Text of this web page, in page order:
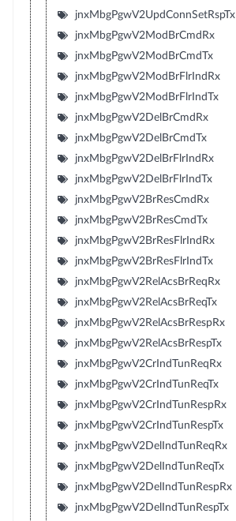
jnxMbgPgwV2UpdConnSetRspTx
jnxMbgPgwV2ModBrCmdRx
jnxMbgPgwV2ModBrCmdTx
jnxMbgPgwV2ModBrFlrIndRx
jnxMbgPgwV2ModBrFlrIndTx
jnxMbgPgwV2DelBrCmdRx
jnxMbgPgwV2DelBrCmdTx
jnxMbgPgwV2DelBrFlrIndRx
jnxMbgPgwV2DelBrFlrIndTx
jnxMbgPgwV2BrResCmdRx
jnxMbgPgwV2BrResCmdTx
jnxMbgPgwV2BrResFlrIndRx
jnxMbgPgwV2BrResFlrIndTx
jnxMbgPgwV2RelAcsBrReqRx
jnxMbgPgwV2RelAcsBrReqTx
jnxMbgPgwV2RelAcsBrRespRx
jnxMbgPgwV2RelAcsBrRespTx
jnxMbgPgwV2CrIndTunReqRx
jnxMbgPgwV2CrIndTunReqTx
jnxMbgPgwV2CrIndTunRespRx
jnxMbgPgwV2CrIndTunRespTx
jnxMbgPgwV2DelIndTunReqRx
jnxMbgPgwV2DelIndTunReqTx
jnxMbgPgwV2DelIndTunRespRx
jnxMbgPgwV2DelIndTunRespTx